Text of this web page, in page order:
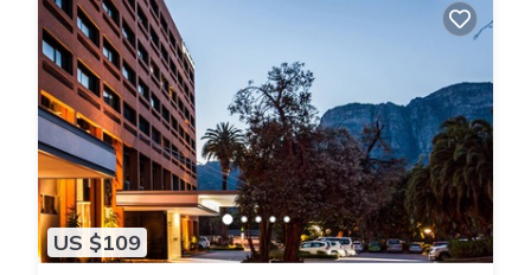
US $109